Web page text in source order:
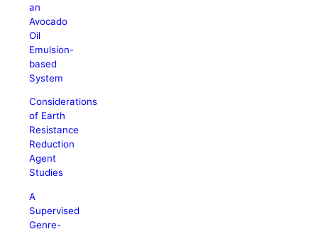
an
Avocado
Oil
Emulsion-
based
System
Considerations
of Earth
Resistance
Reduction
Agent
Studies
A
Supervised
Genre-